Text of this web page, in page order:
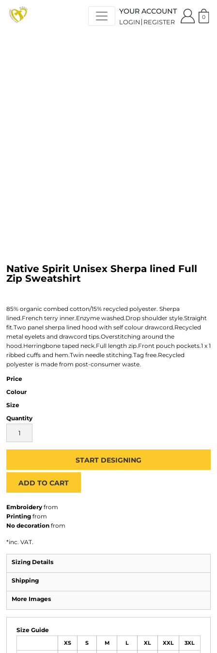
YOUR ACCOUNT
LOGIN REGISTER
0
Native Spirit Unisex Sherpa lined Full
Zip Sweatshirt
85% organic combed cotton/15% recycled polyester. Sherpa
lined.French terry inner.Enzyme washed.Drop shoulder style.Straight
fit.Two panel sherpa lined hood with self colour drawcord.Recycled
metal eyelets and drawcord tips.Overstitching around the
hood.Herringbone taped neck.Full length zip.Front pouch pockets.1 x 1
ribbed cuffs and hem.Twin needle stitching.Tag free.Recycled
polyester is made from post-consumer waste.
Price
Colour
Size
Quantity
START DESIGNING
ADD TO CART
Embroidery from
Printing from
No decoration from
*inc. VAT.
Sizing Details
Shipping
More Images
Size Guide
XS S M L XL XXL 3XL